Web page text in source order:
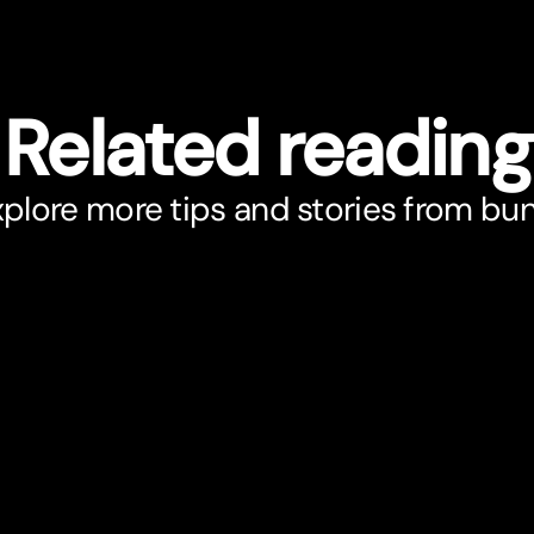
Related reading
more tips and stories from